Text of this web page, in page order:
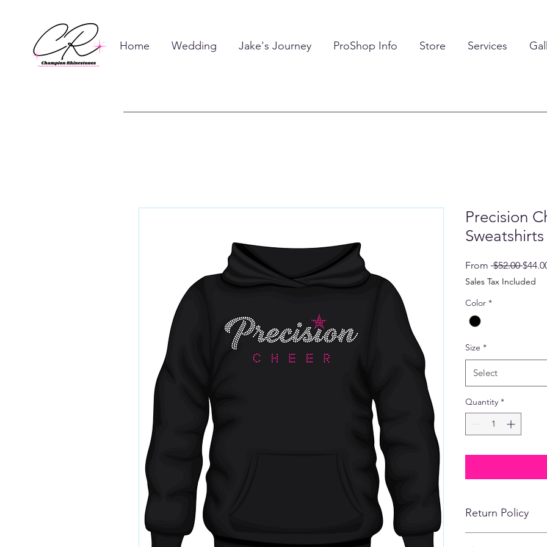
Home Wedding Jake's Journey ProShop Info Store Services
Precision
Sweatshirts
From $52.00
Price
Sales Tax Included
Color *
Size *
Select
Quantity *
Return Policy